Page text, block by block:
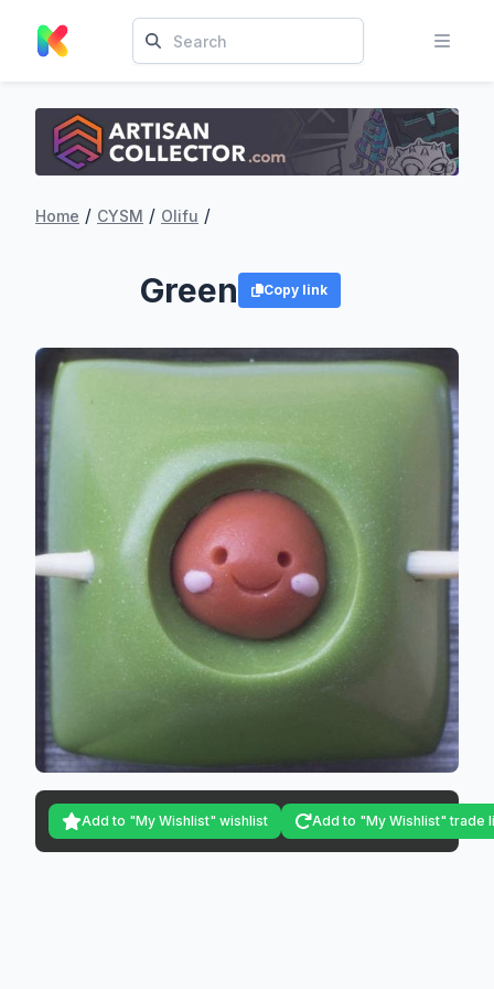
Home / CYSM / Olifu /
Green Copy link
Add to "My Wishlist" wishlist Add to "My Wishlist" trade